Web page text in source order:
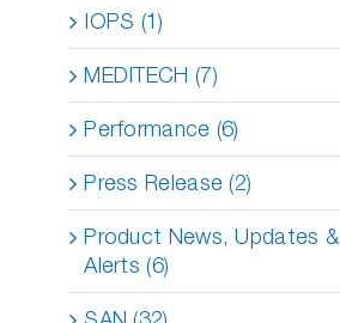
IOPS (1)
MEDITECH (7)
Performance (6)
Press Release (2)
Product News, Updates &
Alerts (6)